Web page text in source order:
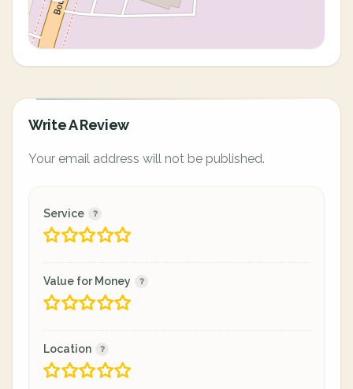
Write A Review
Your email address will not be published.
Service
Value for Money
Location